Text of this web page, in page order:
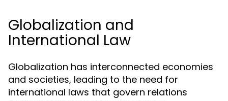
Globalization and
International Law
Globalization has interconnected economies
and societies, leading to the need for
international laws that govern relations